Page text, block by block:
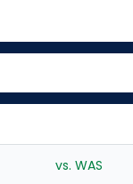
vs. WAS